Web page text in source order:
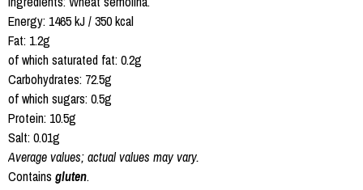
Energy: 1465 kJ / 350 kcal
Fat: 1.2g
of which saturated fat: 0.2g
Carbohydrates: 72.5g
of which sugars: 0.5g
Protein: 10.5g
Salt: 0.01g
Average values; actual values may vary.
Contains gluten.